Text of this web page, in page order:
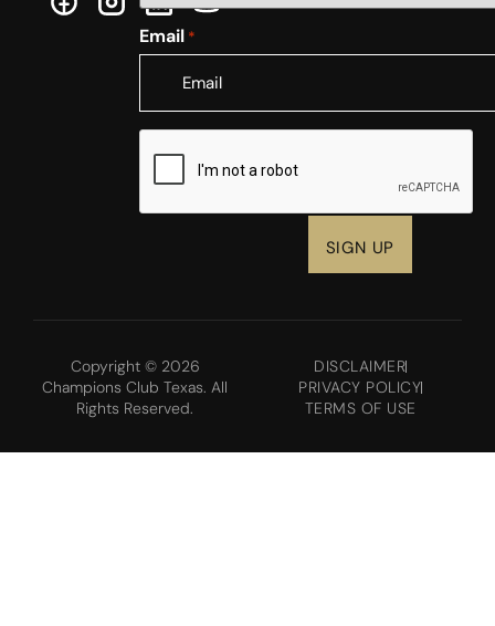
Email *
CAPTCHA
Copyright © 2026
Champions Club Texas. All
Rights Reserved.
DISCLAIMER
PRIVACY POLICY
TERMS OF USE